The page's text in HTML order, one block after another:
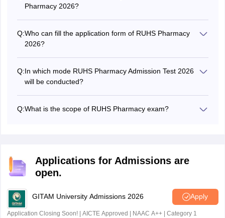
Pharmacy 2026?
Pharmacy 2026 exam for all eligible aspirants.
Q:Who can fill the application form of RUHS Pharmacy
2026?
or before the last date to be specified by the authorities.
Q:In which mode RUHS Pharmacy Admission Test 2026
will be conducted?
Q:What is the scope of RUHS Pharmacy exam?
Applications for Admissions are
open.
GITAM University Admissions 2026 Apply
Application Closing Soon! | AICTE Approved | NAAC A++ | Category 1